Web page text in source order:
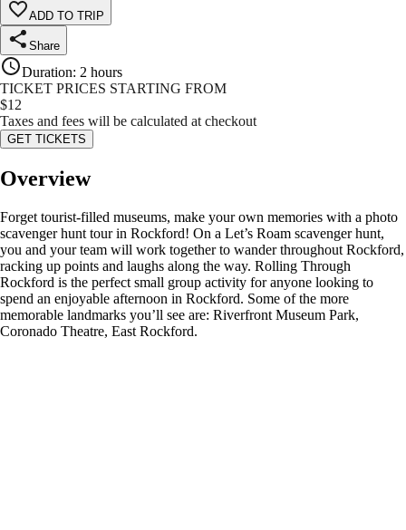
ADD TO TRIP
Share
Duration: 2 hours
TICKET PRICES STARTING FROM
$12
Taxes and fees will be calculated at checkout
GET TICKETS
Overview
Forget tourist-filled museums, make your own memories with a photo
scavenger hunt tour in Rockford! On a Let’s Roam scavenger hunt,
you and your team will work together to wander throughout Rockford,
racking up points and laughs along the way. Rolling Through
Rockford is the perfect small group activity for anyone looking to
spend an enjoyable afternoon in Rockford. Some of the more
memorable landmarks you’ll see are: Riverfront Museum Park,
Coronado Theatre, East Rockford.